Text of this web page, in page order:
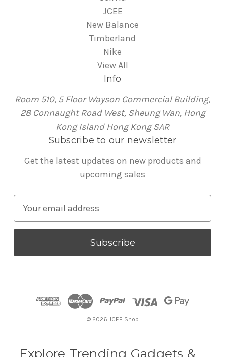
JCEE
New Balance
Timberland
Nike
View All
Info
Room 510, 5 Floor Wayson Commercial Building,
28 Connaught Road West, Sheung Wan, Hong
Kong Island Hong Kong SAR
Subscribe to our newsletter
Get the latest updates on new products and
upcoming sales
a
l
© 2026 JCEE Shop
Explore Trending Gadgets &